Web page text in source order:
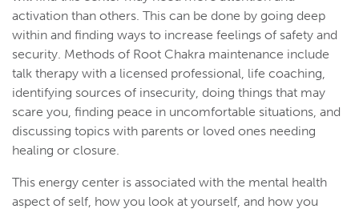
activation than others. This can be done by going deep
within and finding ways to increase feelings of safety and
security. Methods of Root Chakra maintenance include
talk therapy with a licensed professional, life coaching,
identifying sources of insecurity, doing things that may
scare you, finding peace in uncomfortable situations, and
discussing topics with parents or loved ones needing
healing or closure.
This energy center is associated with the mental health
aspect of self, how you look at yourself, and how you